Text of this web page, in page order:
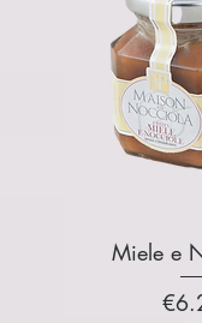
Miele e